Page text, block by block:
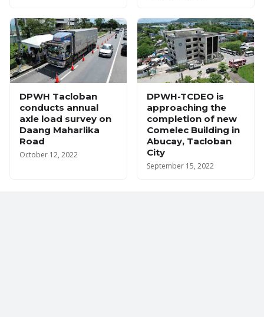
DPWH Tacloban
conducts annual
axle load survey on
Daang Maharlika
Road
October 12, 2022
DPWH-TCDEO is
approaching the
completion of new
Comelec Building in
Abucay, Tacloban
City
September 15, 2022